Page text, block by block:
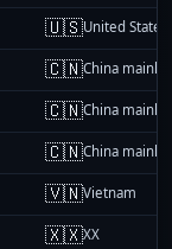
🇺🇸United States
🇨🇳China
🇨🇳China
🇨🇳China
🇻🇳Vietnam
🇽🇽XX